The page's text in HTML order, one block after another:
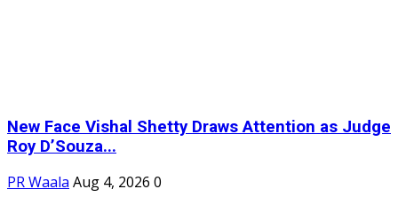
New Face Vishal Shetty Draws Attention as Judge
Roy D’Souza...
PR Waala Aug 4, 2026 0